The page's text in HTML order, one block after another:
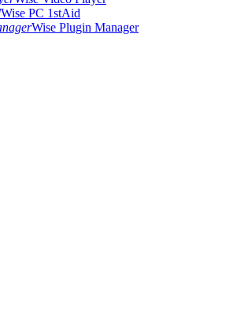
Wise PC 1stAid
Wise Plugin Manager